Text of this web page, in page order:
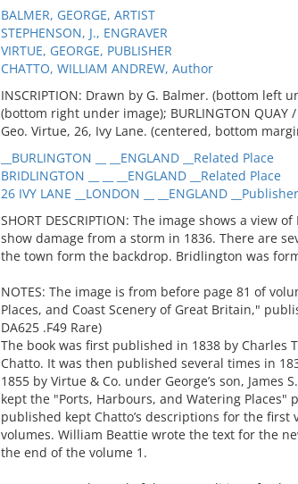
BALMER, GEORGE, ARTIST
STEPHENSON, J., ENGRAVER
VIRTUE, GEORGE, PUBLISHER
CHATTO, WILLIAM ANDREW, Author
INSCRIPTION: Drawn by G. Balmer. (bottom left
(bottom right under image); BURLINGTON
Geo. Virtue, 26, Ivy Lane. (centered, bottom
__BURLINGTON __ __ENGLAND __Related Place
BRIDLINGTON __ __ __ENGLAND __Related Place
26 IVY LANE __LONDON __ __ENGLAND __Publisher
SHORT DESCRIPTION: The image shows a
show damage from a storm in 1836. There are
the town form the backdrop. Bridlington was
NOTES: The image is from before page 81 of
Places, and Coast Scenery of Great Britain,"
DA625 .F49 Rare)
The book was first published in 1838 by
Chatto. It was then published several times in
1855 by Virtue & Co. under George’s son,
kept the "Ports, Harbours, and Watering
published kept Chatto’s descriptions for the
volumes. William Beattie wrote the text for the
the end of the volume 1.